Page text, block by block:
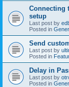
Connecting
setup
Last post by
Posted in
Send
Last post by
Posted in
Delay in
Last post by
Posted in